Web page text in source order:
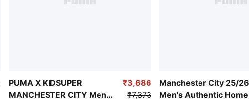
PUMA X KIDSUPER
MANCHESTER CITY Men's
₹3,686
₹7,373
Manchester City 25/26
Men's Authentic Home